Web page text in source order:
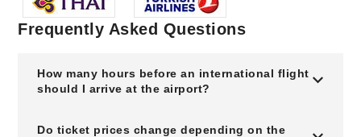
Frequently Asked Questions
How many hours before an international flight
should I arrive at the airport?
Do ticket prices change depending on the